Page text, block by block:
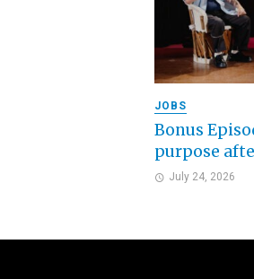
JOBS
Bonus
purpose
July 24, 2026